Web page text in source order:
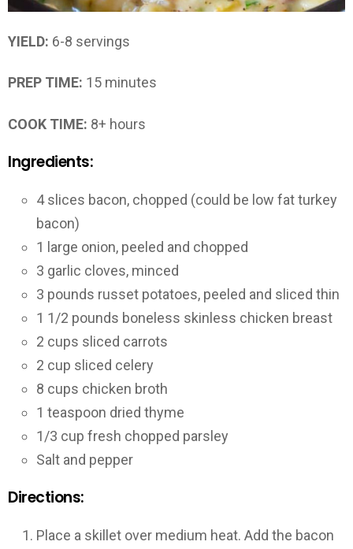
YIELD: 6-8 servings
PREP TIME: 15 minutes
COOK TIME: 8+ hours
Ingredients:
4 slices bacon, chopped (could be low fat turkey
bacon)
1 large onion, peeled and chopped
3 garlic cloves, minced
3 pounds russet potatoes, peeled and sliced thin
1 1/2 pounds boneless skinless chicken breast
2 cups sliced carrots
2 cup sliced celery
8 cups chicken broth
1 teaspoon dried thyme
1/3 cup fresh chopped parsley
Salt and pepper
Directions:
Place a skillet over medium heat. Add the bacon